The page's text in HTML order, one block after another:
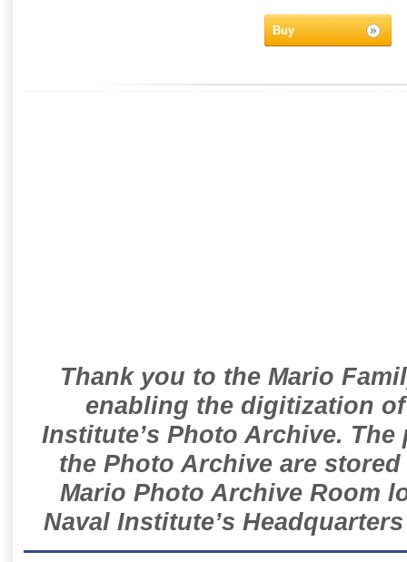
Buy
Thank you to the Mario
enabling the digitization
Institute’s Photo Archive.
the Photo Archive are
Mario Photo Archive Room
Naval Institute’s